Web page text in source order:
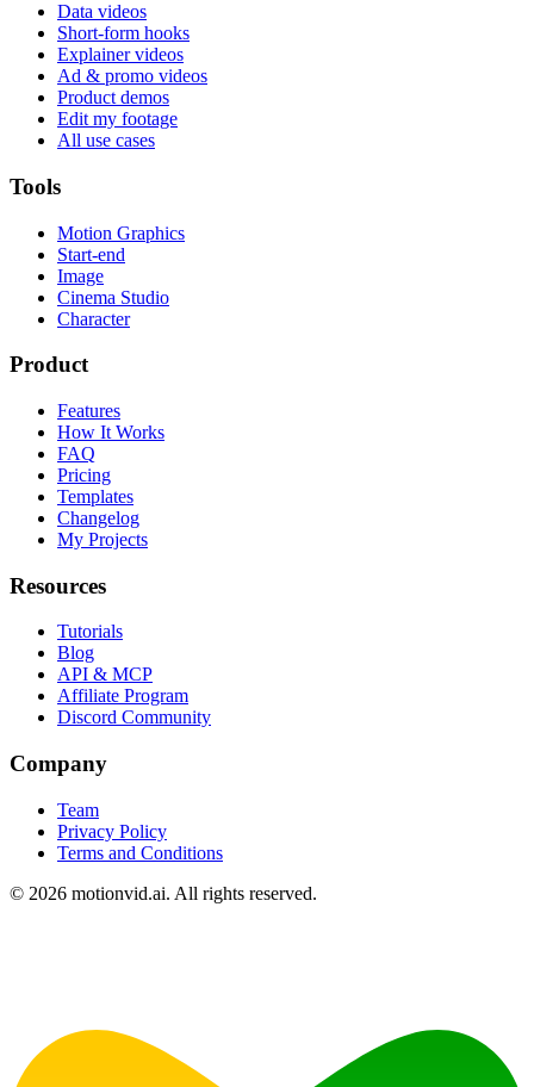
Data videos
Short-form hooks
Explainer videos
Ad & promo videos
Product demos
Edit my footage
All use cases
Tools
Motion Graphics
Start-end
Image
Cinema Studio
Character
Product
Features
How It Works
FAQ
Pricing
Templates
Changelog
My Projects
Resources
Tutorials
Blog
API & MCP
Affiliate Program
Discord Community
Company
Team
Privacy Policy
Terms and Conditions
© 2026 motionvid.ai. All rights reserved.